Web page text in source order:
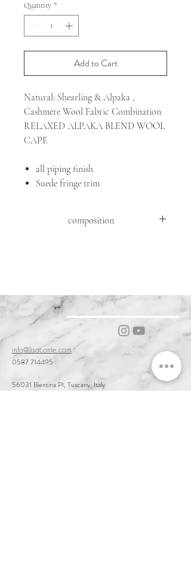
Quantity *
Add to Cart
Natural: Shearling & Alpaka ,
Cashmere Wool Fabric Combination
RELAXED ALPAKA BLEND WOOL
CAPE
all piping finish
Suede fringe trim
composition
info@lisaconte.com
0587 714495
56031 Bientina PI, Tuscany, Italy